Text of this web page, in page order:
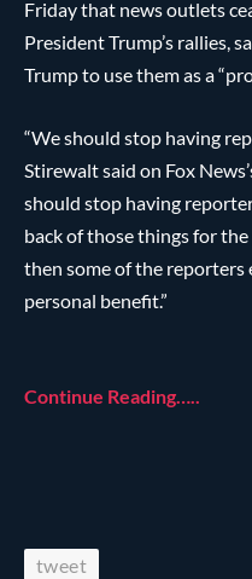
Friday that news outlets
President Trump’s rallies,
Trump to use them as a
“We should stop having
Stirewalt said on Fox
should stop having
back of those things for
then some of the
personal benefit.”
Continue Reading…..
tweet